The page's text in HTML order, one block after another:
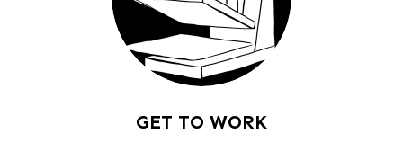
GET TO WORK